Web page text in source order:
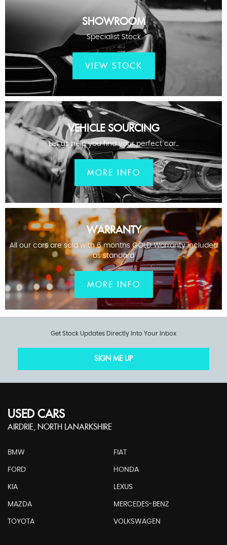
SHOWROOM
Specialist Stock
VIEW STOCK
VEHICLE SOURCING
Let us help you find your perfect car...
MORE INFO
WARRANTY
All our cars are sold with 6 months GOLD Warranty included
as standard
MORE INFO
Get Stock Updates Directly Into Your Inbox
SIGN ME UP
USED CARS
AIRDRIE, NORTH LANARKSHIRE
BMW FIAT
FORD HONDA
KIA LEXUS
MAZDA MERCEDES-BENZ
TOYOTA VOLKSWAGEN